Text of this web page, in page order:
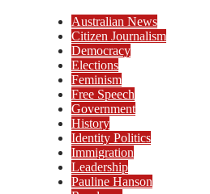
Australian News
Citizen Journalism
Democracy
Elections
Feminism
Free Speech
Government
History
Identity Politics
Immigration
Leadership
Pauline Hanson